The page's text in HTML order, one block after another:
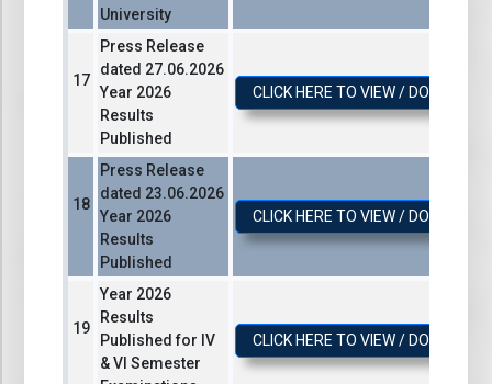
University
Press Release
dated 27.06.2026
Year 2026
Results
Published
CLICK HERE TO VIEW / DOWNLOAD
Press Release
dated 23.06.2026
Year 2026
Results
Published
CLICK HERE TO VIEW / DOWNLOAD
Year 2026
Results
Published for IV
& VI Semester
CLICK HERE TO VIEW / DOWNLOAD